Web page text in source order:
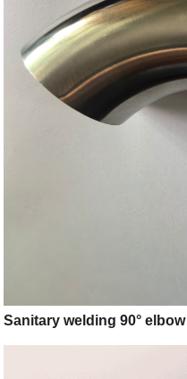
Sanitary welding 90° elbow